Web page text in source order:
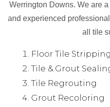
Werrington Downs. We are
and experienced
all tile
Floor Tile
Tile & Grout
Tile Regrouting
Grout Recoloring